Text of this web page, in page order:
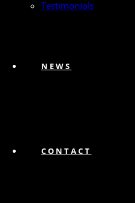
Testimonials
NEWS
CONTACT